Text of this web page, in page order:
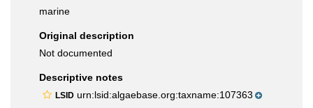
marine
Original description
Not documented
Descriptive notes
LSID urn:lsid:algaebase.org:taxname:107363